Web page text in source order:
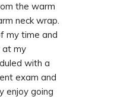
the warm
neck wrap.
my time and
at my
with a
exam and
enjoy going